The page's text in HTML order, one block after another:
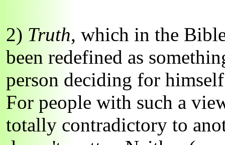
2) Truth, which in the
been redefined as
person deciding for
For people with such a
totally contradictory to